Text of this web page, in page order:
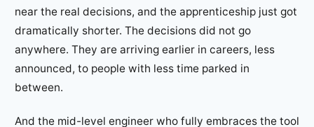
near the real decisions, and the apprenticeship just got
dramatically shorter. The decisions did not go
anywhere. They are arriving earlier in careers, less
announced, to people with less time parked in
between.
And the mid-level engineer who fully embraces the tool